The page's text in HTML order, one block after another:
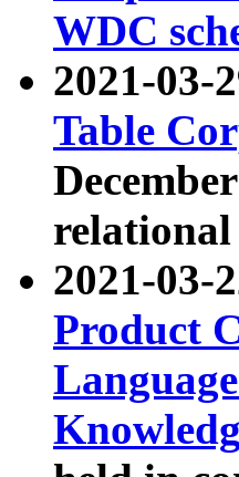
WDC
2021-03-
Table
relational
2021-03-
Product